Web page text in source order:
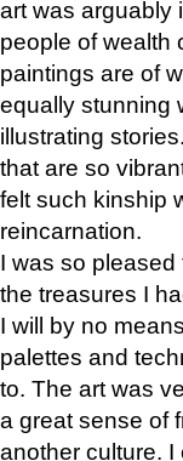
art was arguably
people of wealth
paintings are of
equally stunning
illustrating
that are so
felt such kinship
reincarnation.
I was so
the treasures I
I will by no
palettes and
to. The art was
a great sense of
another culture.